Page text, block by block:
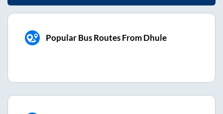
Popular Bus Routes From Dhule